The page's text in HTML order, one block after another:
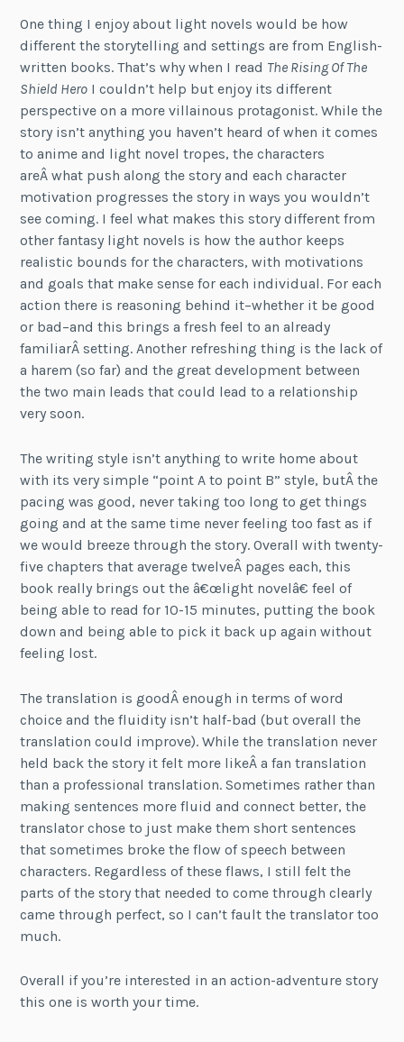
One thing I enjoy about light novels would be how
different the storytelling and settings are from English-
written books. That’s why when I read The Rising Of The
Shield Hero I couldn’t help but enjoy its different
perspective on a more villainous protagonist. While the
story isn’t anything you haven’t heard of when it comes
to anime and light novel tropes, the characters
areÂ what push along the story and each character
motivation progresses the story in ways you wouldn’t
see coming. I feel what makes this story different from
other fantasy light novels is how the author keeps
realistic bounds for the characters, with motivations
and goals that make sense for each individual. For each
action there is reasoning behind it–whether it be good
or bad–and this brings a fresh feel to an already
familiarÂ setting. Another refreshing thing is the lack of
a harem (so far) and the great development between
the two main leads that could lead to a relationship
very soon.
The writing style isn’t anything to write home about
with its very simple “point A to point B” style, butÂ the
pacing was good, never taking too long to get things
going and at the same time never feeling too fast as if
we would breeze through the story. Overall with twenty-
five chapters that average twelveÂ pages each, this
book really brings out the â€œlight novelâ€ feel of
being able to read for 10-15 minutes, putting the book
down and being able to pick it back up again without
feeling lost.
The translation is goodÂ enough in terms of word
choice and the fluidity isn’t half-bad (but overall the
translation could improve). While the translation never
held back the story it felt more likeÂ a fan translation
than a professional translation. Sometimes rather than
making sentences more fluid and connect better, the
translator chose to just make them short sentences
that sometimes broke the flow of speech between
characters. Regardless of these flaws, I still felt the
parts of the story that needed to come through clearly
came through perfect, so I can’t fault the translator too
much.
Overall if you’re interested in an action-adventure story
this one is worth your time.